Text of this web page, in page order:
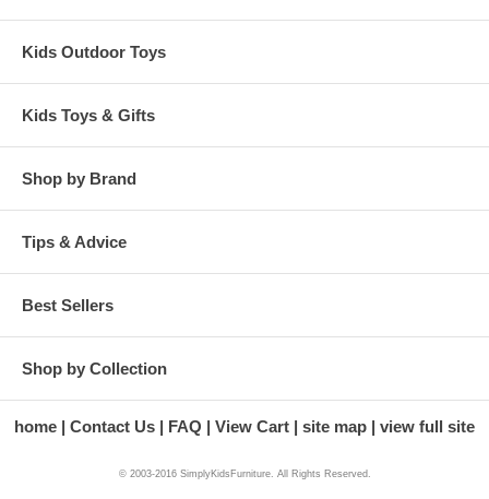
Kids Outdoor Toys
Kids Toys & Gifts
Shop by Brand
Tips & Advice
Best Sellers
Shop by Collection
home Contact Us FAQ View Cart site map view full site
© 2003-2016 SimplyKidsFurniture. All Rights Reserved.